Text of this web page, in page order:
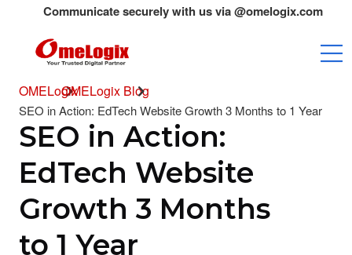
Communicate securely with us via @omelogix.com emails
OMELogixOMELogix Blog
SEO in Action: EdTech Website Growth 3 Months to 1 Year
SEO in Action:
EdTech Website
Growth 3 Months
to 1 Year